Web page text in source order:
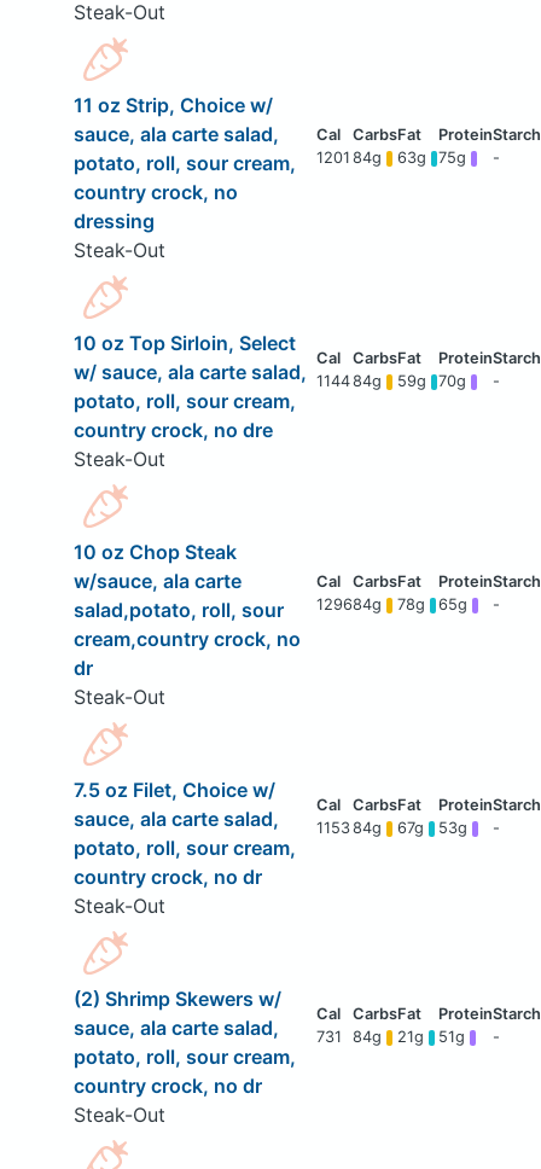
Steak-Out
11 oz Strip, Choice w/
sauce, ala carte salad,
potato, roll, sour cream,
country crock, no
dressing
Steak-Out
1201 84g 63g 75g -
10 oz Top Sirloin, Select
w/ sauce, ala carte salad,
potato, roll, sour cream,
country crock, no dre
Steak-Out
114484g 59g 70g -
10 oz Chop Steak
w/sauce, ala carte
salad,potato, roll, sour
cream,country crock, no
dr
Steak-Out
129684g 78g 65g -
7.5 oz Filet, Choice w/
sauce, ala carte salad,
potato, roll, sour cream,
country crock, no dr
Steak-Out
115384g 67g 53g -
(2) Shrimp Skewers w/
sauce, ala carte salad,
potato, roll, sour cream,
country crock, no dr
Steak-Out
731 84g 21g 51g -